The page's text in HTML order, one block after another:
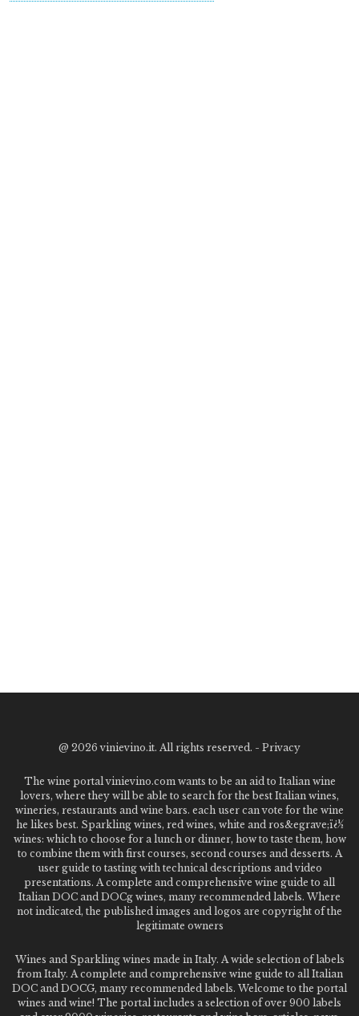
@ 2026 vinievino.it. All rights reserved. - Privacy
The wine portal vinievino.com wants to be an aid to Italian wine
lovers, where they will be able to search for the best Italian wines,
wineries, restaurants and wine bars. each user can vote for the wine
he likes best. Sparkling wines, red wines, white and ros&egrave;ï¿½
wines: which to choose for a lunch or dinner, how to taste them, how
to combine them with first courses, second courses and desserts. A
user guide to tasting with technical descriptions and video
presentations. A complete and comprehensive wine guide to all
Italian DOC and DOCg wines, many recommended labels. Where
not indicated, the published images and logos are copyright of the
legitimate owners
Wines and Sparkling wines made in Italy. A wide selection of labels
from Italy. A complete and comprehensive wine guide to all Italian
DOC and DOCG, many recommended labels. Welcome to the portal
wines and wine! The portal includes a selection of over 900 labels